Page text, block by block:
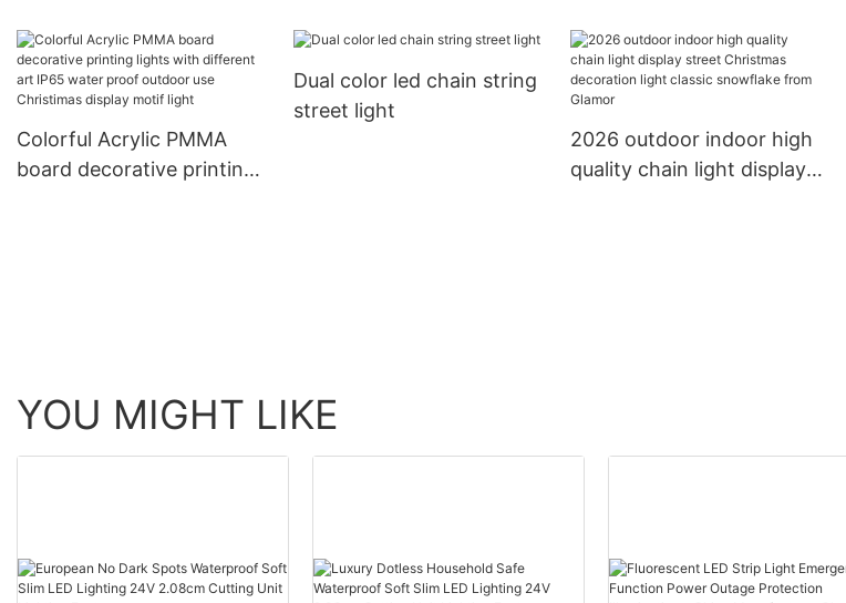
meteor chasing decorative
ligting
decorative products LED
rope light tube light
to extension led chain
light decoration string
light
Colorful Acrylic PMMA
board decorative printing
Dual color led chain string
street light
2026 outdoor indoor high
quality chain light display
YOU MIGHT LIKE